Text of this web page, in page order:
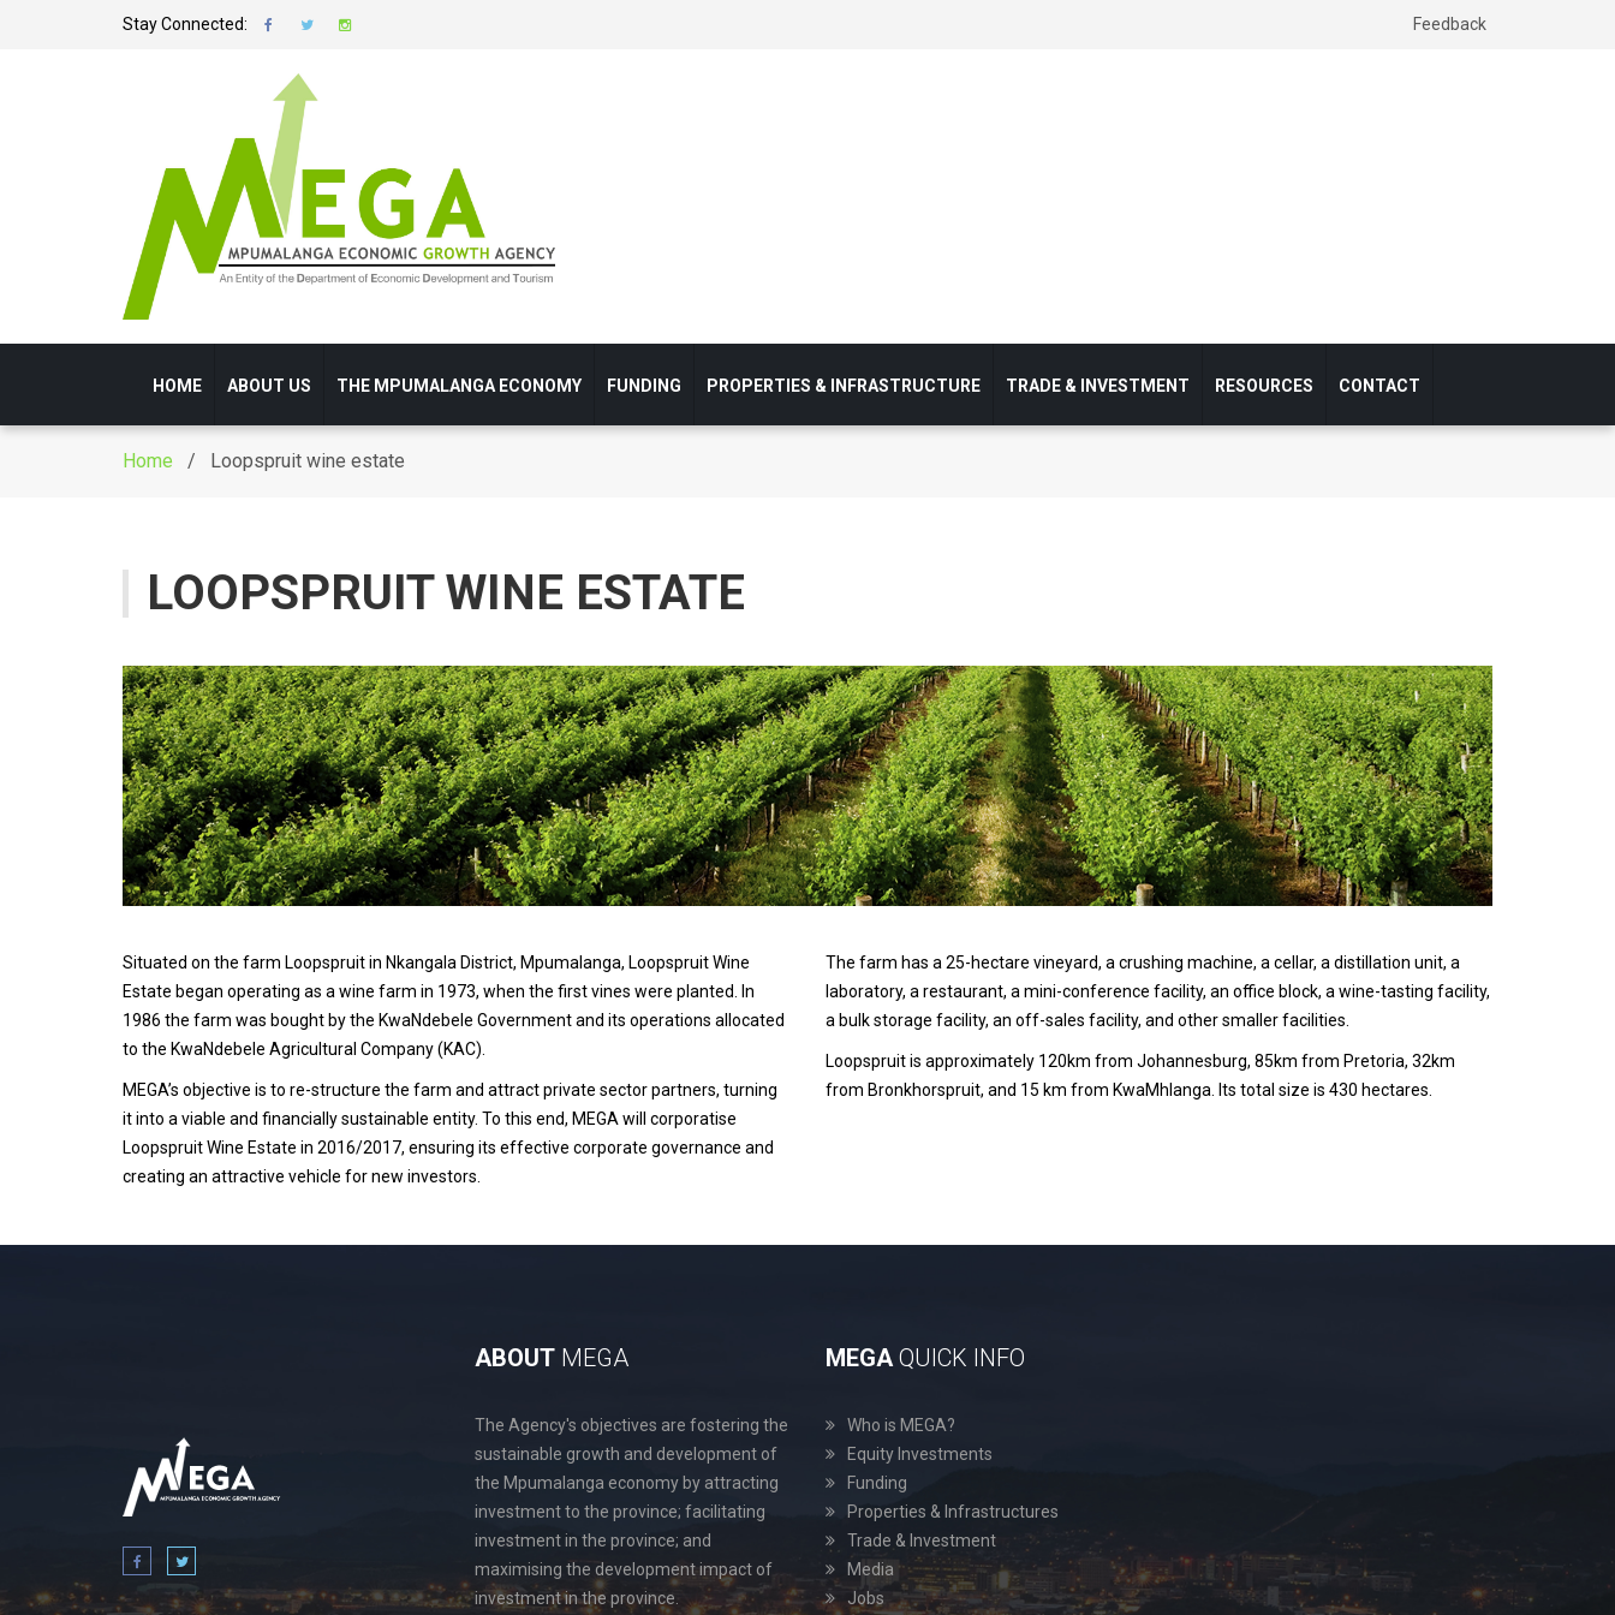
Stay Connected: Feedback
HOME ABOUT US THE MPUMALANGA ECONOMY FUNDING PROPERTIES & INFRASTRUCTURE TRADE & INVESTMENT RESOURCES CONTACT
Home / Loopspruit wine estate
LOOPSPRUIT WINE ESTATE
Situated on the farm Loopspruit in Nkangala District, Mpumalanga, Loopspruit Wine
Estate began operating as a wine farm in 1973, when the first vines were planted. In
1986 the farm was bought by the KwaNdebele Government and its operations allocated
to the KwaNdebele Agricultural Company (KAC).
MEGA’s objective is to re-structure the farm and attract private sector partners, turning
it into a viable and financially sustainable entity. To this end, MEGA will corporatise
Loopspruit Wine Estate in 2016/2017, ensuring its effective corporate governance and
creating an attractive vehicle for new investors.
The farm has a 25-hectare vineyard, a crushing machine, a cellar, a distillation unit, a
laboratory, a restaurant, a mini-conference facility, an office block, a wine-tasting facility,
a bulk storage facility, an off-sales facility, and other smaller facilities.
Loopspruit is approximately 120km from Johannesburg, 85km from Pretoria, 32km
from Bronkhorspruit, and 15 km from KwaMhlanga. Its total size is 430 hectares.
ABOUTMEGA
The Agency's objectives are fostering the
sustainable growth and development of
the Mpumalanga economy by attracting
investment to the province; facilitating
investment in the province; and
maximising the development impact of
investment in the province.
MEGAQUICK INFO
Who is MEGA?
Equity Investments
Funding
Properties & Infrastructures
Trade & Investment
Media
Jobs